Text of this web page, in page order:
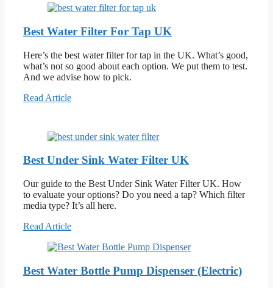
Best Water Filter For Tap UK
Here’s the best water filter for tap in the UK. What’s good,
what’s not so good about each option. We put them to test.
And we advise how to pick.
Read Article
Best Under Sink Water Filter UK
Our guide to the Best Under Sink Water Filter UK. How
to evaluate your options? Do you need a tap? Which filter
media type? It’s all here.
Read Article
Best Water Bottle Pump Dispenser (Electric)